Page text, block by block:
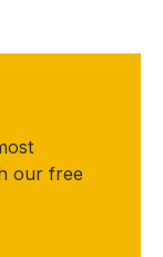
our free